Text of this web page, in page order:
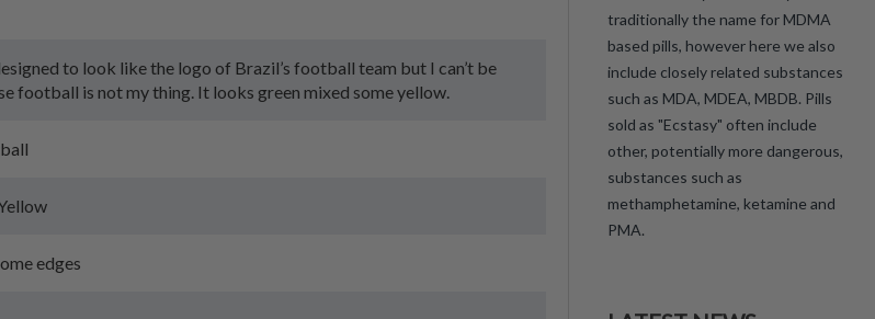
to look like the logo of Brazil’s football team but I can’t be
football is not my thing. It looks green mixed some yellow.
edges
traditionally the name for MDMA
based pills, however here we also
include closely related substances
such as MDA, MDEA, MBDB. Pills
sold as "Ecstasy" often include
other, potentially more dangerous,
substances such as
methamphetamine, ketamine and
PMA.